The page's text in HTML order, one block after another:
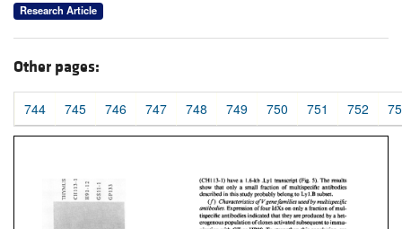
Research Article
Other pages:
744 745 746 747 748 749 750 751 752